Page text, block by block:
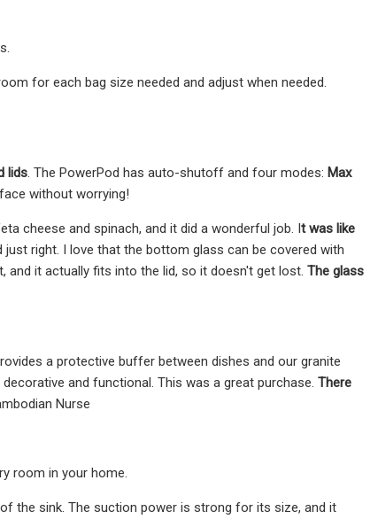
for each bag size needed and adjust when needed.
lids . The PowerPod has auto-shutoff and four modes: Max
without worrying!
cheese and spinach, and it did a wonderful job. It was like
right. I love that the bottom glass can be covered with
it actually fits into the lid, so it doesn't get lost. The glass
a protective buffer between dishes and our granite
and functional. This was a great purchase. There
Nurse
room in your home.
the sink. The suction power is strong for its size, and it